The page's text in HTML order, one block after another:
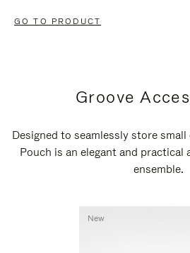
GO TO PRODUCT
Groove
Designed to seamlessly store
Pouch is an elegant and
ensemble.
New